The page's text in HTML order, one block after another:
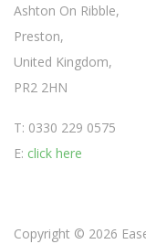
Ashton On Ribble,
Preston,
United Kingdom,
PR2 2HN
T: 0330 229 0575
E: click here
Copyright © 2026